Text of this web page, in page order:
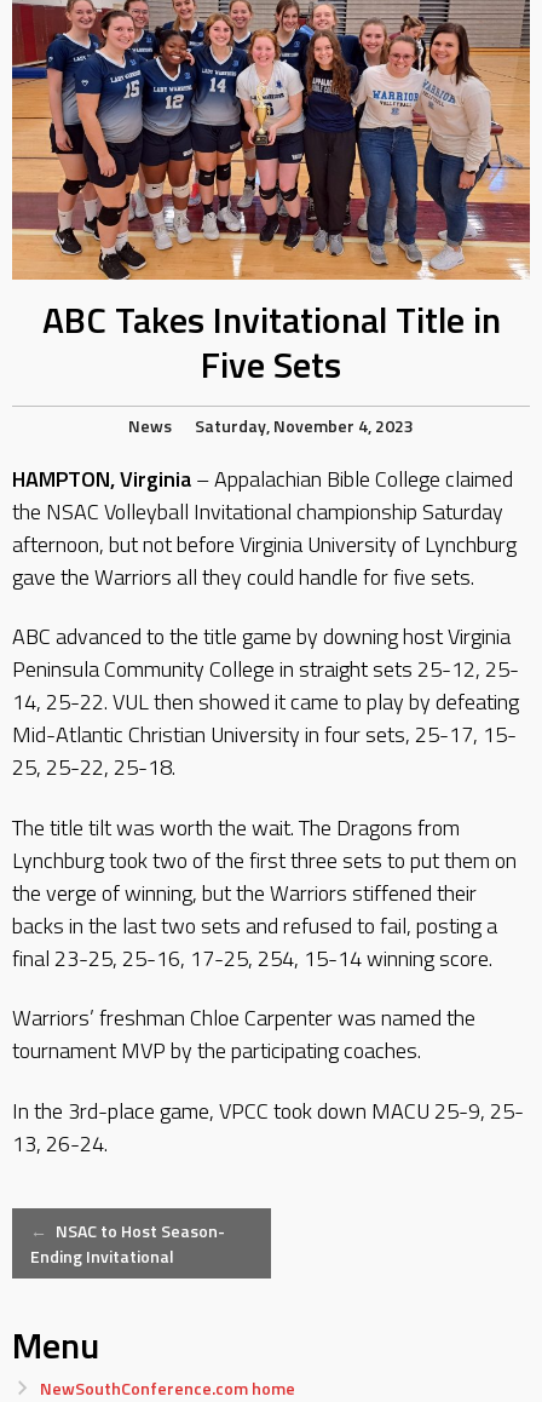
ABC Takes Invitational Title in
Five Sets
News Saturday, November 4, 2023
HAMPTON, Virginia– Appalachian Bible College claimed
the NSAC Volleyball Invitational championship Saturday
afternoon, but not before Virginia University of Lynchburg
gave the Warriors all they could handle for five sets.
ABC advanced to the title game by downing host Virginia
Peninsula Community College in straight sets 25-12, 25-
14, 25-22. VUL then showed it came to play by defeating
Mid-Atlantic Christian University in four sets, 25-17, 15-
25, 25-22, 25-18.
The title tilt was worth the wait. The Dragons from
Lynchburg took two of the first three sets to put them on
the verge of winning, but the Warriors stiffened their
backs in the last two sets and refused to fail, posting a
final 23-25, 25-16, 17-25, 254, 15-14 winning score.
Warriors’ freshman Chloe Carpenter was named the
tournament MVP by the participating coaches.
In the 3rd-place game, VPCC took down MACU 25-9, 25-
13, 26-24.
Post
← NSAC to Host Season-
Ending Invitational
Menu
NewSouthConference.com home